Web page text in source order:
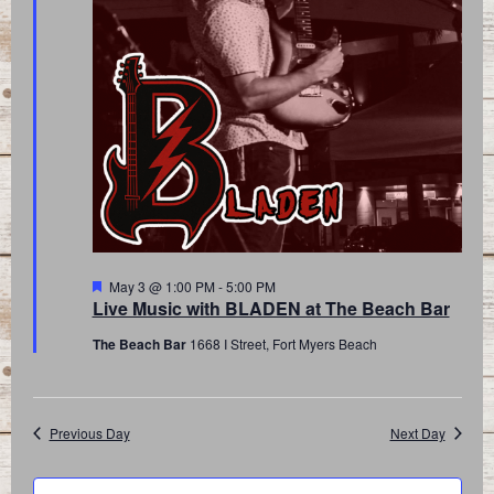
Live Music with BLADEN at The Beach Bar
Featured
May 3 @ 1:00 PM -5:00 PM
The Beach Bar 1668 I Street, Fort Myers Beach
Previous Day Next Day